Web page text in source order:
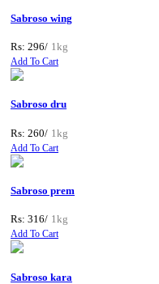
Sabroso wing
Rs: 296/ 1kg
Add To Cart
Sabroso dru
Rs: 260/ 1kg
Add To Cart
Sabroso prem
Rs: 316/ 1kg
Add To Cart
Sabroso kara